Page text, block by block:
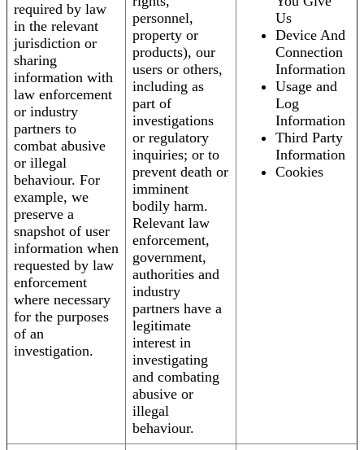
required by law
in the relevant
jurisdiction or
sharing
information with
law enforcement
or industry
partners to
combat abusive
or illegal
behaviour. For
example, we
preserve a
snapshot of user
information when
requested by law
enforcement
where necessary
for the purposes
of an
investigation.
personnel,
property or
products), our
users or others,
including as
part of
investigations
or regulatory
inquiries; or to
prevent death or
imminent
bodily harm.
Relevant law
enforcement,
government,
authorities and
industry
partners have a
legitimate
interest in
investigating
and combating
abusive or
illegal
behaviour.
Us
Device And
Connection
Information
Usage and
Log
Information
Third Party
Information
Cookies